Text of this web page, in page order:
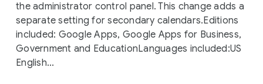
the administrator control panel. This change adds a
separate setting for secondary calendars.Editions
included: Google Apps, Google Apps for Business,
Government and EducationLanguages included:US
English...